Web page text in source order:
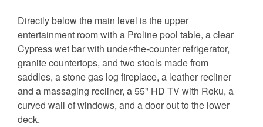
Directly below the main level is the upper
entertainment room with a Proline pool table, a clear
Cypress wet bar with under-the-counter refrigerator,
granite countertops, and two stools made from
saddles, a stone gas log fireplace, a leather recliner
and a massaging recliner, a 55" HD TV with Roku, a
curved wall of windows, and a door out to the lower
deck.